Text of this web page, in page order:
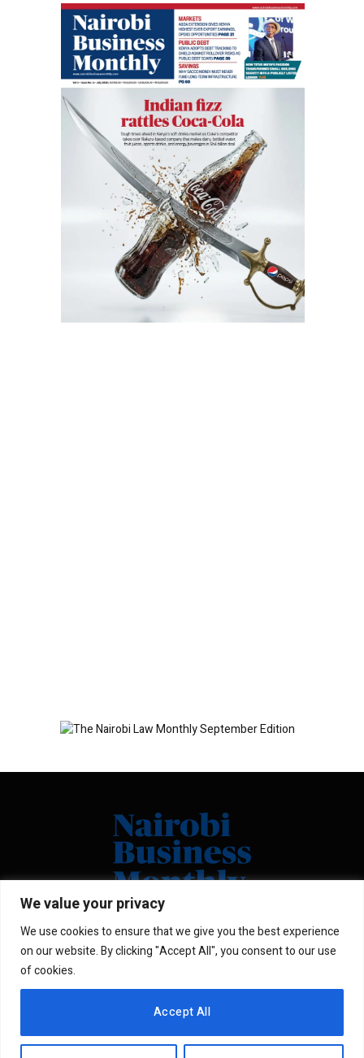
We value your privacy
We use cookies to ensure that we give you the best experience
on our website. By clicking "Accept All", you consent to our use
of cookies.
Accept All
Facebook
X
InstagramLinkedIn
ABOUT US
MEMBER CONTENT
CONTACT US